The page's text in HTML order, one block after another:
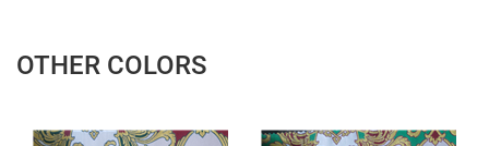
OTHER COLORS